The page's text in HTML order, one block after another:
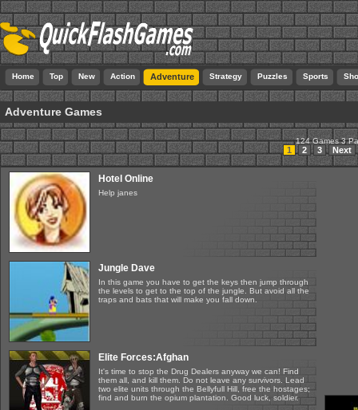
Home Top New Action Adventure Strategy Puzzles Sports
Adventure Games
124 Games 3
1 2 3 Next
Hotel Online
Help janes
Jungle Dave
In this game you have to get the keys then jump through
the levels to get to the top of the jungle. But avoid all the
traps and bats that will make you fall down.
Elite Forces:Afghan
It's time to stop the Drug Dealers anyway we can! Find
them all, and kill them. Do not leave any survivors. Lead
two elite units through the Bellyfull Hill, free the hostages;
find and burn the opium plantation. Good luck, soldier.